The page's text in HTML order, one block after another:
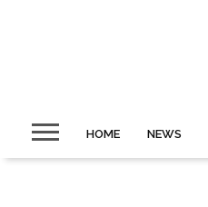
HOME NEWS